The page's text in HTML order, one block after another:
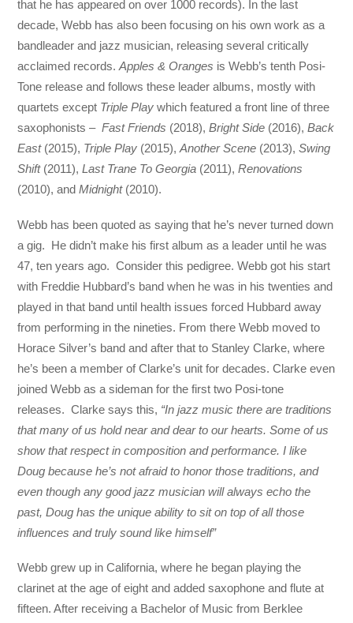
that he has appeared on over 1000 records). In the last
decade, Webb has also been focusing on his own work as a
bandleader and jazz musician, releasing several critically
acclaimed records.Apples & Oranges is Webb’s tenth Posi-
Tone release and follows these leader albums, mostly with
quartets except Triple Play which featured a front line of three
saxophonists –Fast Friends (2018),Bright Side (2016),Back
East(2015), Triple Play (2015),Another Scene (2013),Swing
Shift(2011),Last Trane To Georgia (2011),Renovations
(2010), andMidnight (2010).
Webb has been quoted as saying that he’s never turned down
a gig. He didn’t make his first album as a leader until he was
47, ten years ago. Consider this pedigree. Webb got his start
with Freddie Hubbard’s band when he was in his twenties and
played in that band until health issues forced Hubbard away
from performing in the nineties. From there Webb moved to
Horace Silver’s band and after that to Stanley Clarke, where
he’s been a member of Clarke’s unit for decades. Clarke even
joined Webb as a sideman for the first two Posi-tone
releases. Clarke says this, “In jazz music there are traditions
that many of us hold near and dear to our hearts. Some of us
show that respect in composition and performance. I like
Doug because he’s not afraid to honor those traditions, and
even though any good jazz musician will always echo the
past, Doug has the unique ability to sit on top of all those
influences and truly sound like himself”
Webb grew up in California, where he began playing the
clarinet at the age of eight and added saxophone and flute at
fifteen. After receiving a Bachelor of Music from Berklee